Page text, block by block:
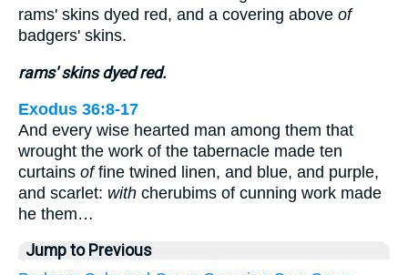
rams' skins dyed red, and a covering above of
badgers' skins.
rams' skins dyed red.
Exodus 36:8-17
And every wise hearted man among them that
wrought the work of the tabernacle made ten
curtains offine twined linen, and blue, and purple,
and scarlet: with cherubims of cunning work made
he them…
Jump to Previous